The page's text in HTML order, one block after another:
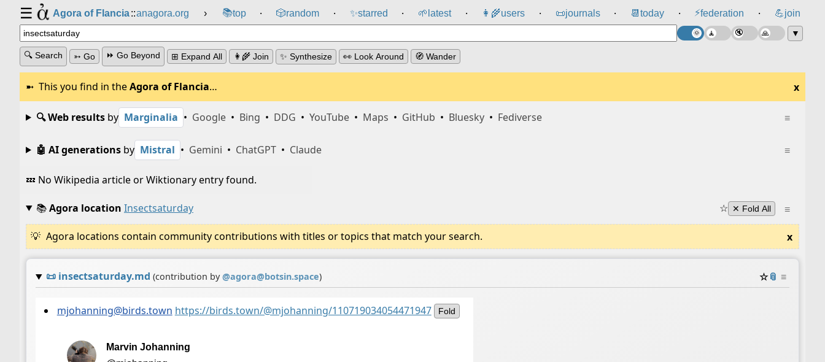
☰ Agora of Flancia::anagora.org › 📚top ⸱ 🎲️random ⸱ ✨starred ⸱ 🌱 latest ⸱ 👩‍🌾users ⸱ 📜journals ⸱ 📆 today ⸱ ⚡federation ⸱ 💪join
▼
🔍 Search ➳ Go ⏩ Go Beyond ⊞ Expand All 👩‍🌾 Join ✨ Synthesize 👀 Look Around 🧭 Wander
This you find in theAgora of Flancia… x
≡
🔍 Web resultsby Marginalia • Google • Bing • DDG • YouTube • Maps • GitHub • Bluesky • Fediverse
≡
🤖 AI generationsby Mistral • Gemini • ChatGPT • Claude
💤 No Wikipedia article or Wiktionary entry found.
≡
📚Agora location Insectsaturday ☆ ✕ Fold All
Agora locations contain community contributions with titles or topics that match your search. x
📜 insectsaturday.md (contribution by@agora@botsin.space) ☆📎 ≡
mjohanning@birds.town https://birds.town/@mjohanning/110719034054471947 Fold
Marvin Johanning